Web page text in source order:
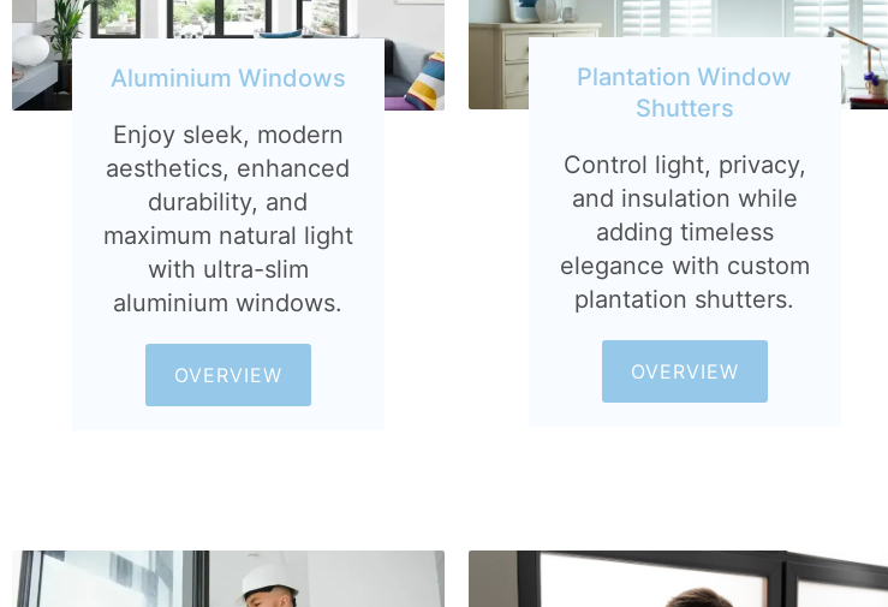
Aluminium Windows
Enjoy sleek, modern
aesthetics, enhanced
durability, and
maximum natural light
with ultra-slim
aluminium windows.
OVERVIEW
Plantation Window
Shutters
Control light, privacy,
and insulation while
adding timeless
elegance with custom
plantation shutters.
OVERVIEW